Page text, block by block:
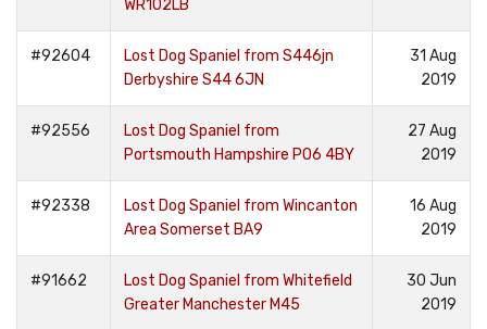
WR102LB
#92604
Lost Dog Spaniel from S446jn
Derbyshire S44 6JN
31 Aug
2019
#92556
Lost Dog Spaniel from
Portsmouth Hampshire PO6 4BY
27 Aug
2019
#92338
Lost Dog Spaniel from Wincanton
Area Somerset BA9
16 Aug
2019
#91662
Lost Dog Spaniel from Whitefield
Greater Manchester M45
30 Jun
2019